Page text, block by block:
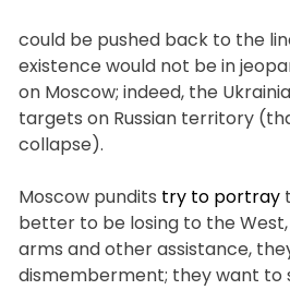
could be pushed back to the
existence would not be in
on Moscow; indeed, the
targets on Russian territory
collapse).
Moscow pundits try to portray
better to be losing to the
arms and other assistance,
dismemberment; they want to